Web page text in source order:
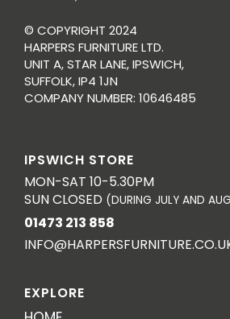
© COPYRIGHT 2024
HARPERS FURNITURE LTD.
UNIT A, STAR LANE, IPSWICH,
SUFFOLK, IP4 1JN
COMPANY NUMBER: 10646485
IPSWICH STORE
MON-SAT 10-5.30PM
SUN CLOSED (DURING JULY AND
01473 213 858
EXPLORE